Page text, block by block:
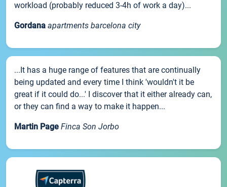
workload (probably reduced 3-4h of work a day)...
Gordana apartments barcelona city
...It has a huge range of features that are continually
being updated and every time I think 'wouldn't it be
great if it could do...' I discover that it either already can,
or they can find a way to make it happen...
Martin Page Finca Son Jorbo